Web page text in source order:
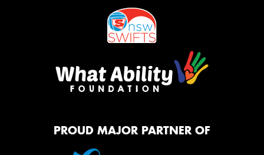
PROUD MAJOR PARTNER OF